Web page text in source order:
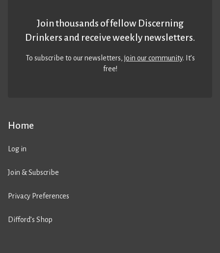
Home
Log in
Join & Subscribe
Privacy Preferences
Difford’s Shop
Join thousands of fellow Discerning
Drinkers and receive weekly newsletters.
To subscribe to our newsletters,join our community. It’s
free!